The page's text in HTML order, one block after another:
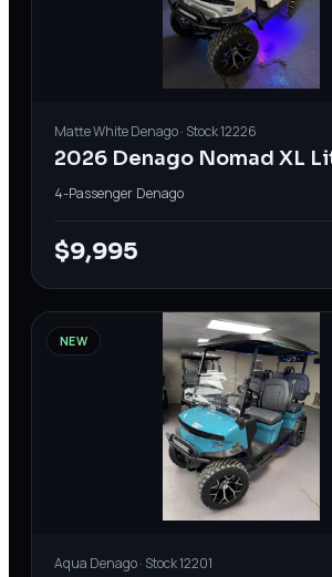
Matte WhiteDenago· Stock12226
2026 Denago Nomad XL
4-Passenger Denago
$9,995
NEW
Aqua Denago· Stock12201